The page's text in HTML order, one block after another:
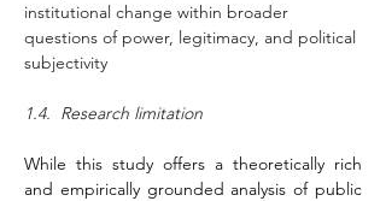
institutional change within broader
questions of power, legitimacy, and political
subjectivity
1.4.  Research limitation
While this study offers a theoretically rich
and empirically grounded analysis of public